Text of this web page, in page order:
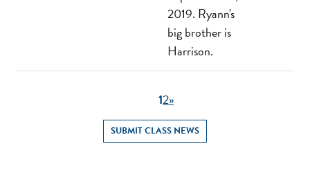
2019. Ryann's
big brother is
Harrison.
12»
SUBMIT CLASS NEWS